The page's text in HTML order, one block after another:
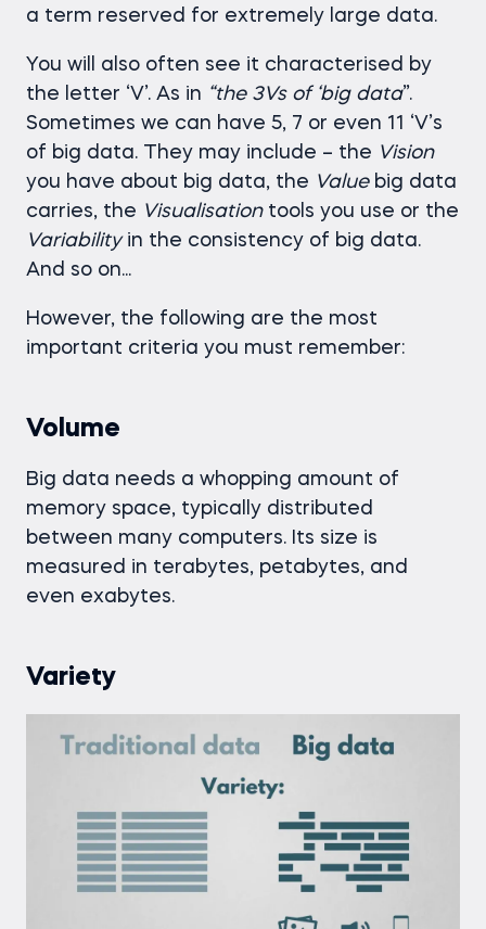
a term reserved for extremely large data.
You will also often see it characterised by
the letter ‘V’. As in “the 3Vs of ‘big data”.
Sometimes we can have 5, 7 or even 11 ‘V’s
of big data. They may include – the Vision
you have about big data, the Valuebig data
carries, the Visualisation tools you use or the
Variability in the consistency of big data.
And so on...
However, the following are the most
important criteria you must remember:
Volume
Big data needs a whopping amount of
memory space, typically distributed
between many computers. Its size is
measured in terabytes, petabytes, and
even exabytes.
Variety